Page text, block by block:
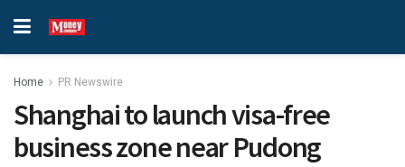
Home PR Newswire
Shanghai to launch visa-free
business zone near Pudong